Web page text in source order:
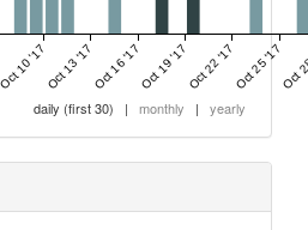
Oct 10 '17Oct 13 '17Oct 16 '17Oct 19 '17Oct 22 '17Oct 25 '17
daily (first 30) | monthly | yearly